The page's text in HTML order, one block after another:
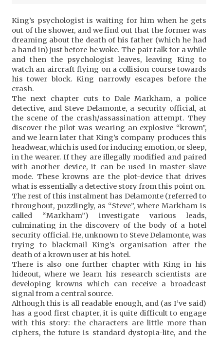
King’s psychologist is waiting for him when he gets
out of the shower, and we find out that the former was
dreaming about the death of his father (which he had
a hand in) just before he woke. The pair talk for a while
and then the psychologist leaves, leaving King to
watch an aircraft flying on a collision course towards
his tower block. King narrowly escapes before the
crash.
The next chapter cuts to Dale Markham, a police
detective, and Steve Delamonte, a security official, at
the scene of the crash/assassination attempt. They
discover the pilot was wearing an explosive “krown”,
and we learn later that King’s company produces this
headwear, which is used for inducing emotion, or sleep,
in the wearer. If they are illegally modified and paired
with another device, it can be used in master-slave
mode. These krowns are the plot-device that drives
what is essentially a detective story from this point on.
The rest of this instalment has Delamonte (referred to
throughout, puzzlingly, as “Steve”, where Markham is
called “Markham”) investigate various leads,
culminating in the discovery of the body of a hotel
security official. He, unknown to Steve Delamonte, was
trying to blackmail King’s organisation after the
death of a krown user at his hotel.
There is also one further chapter with King in his
hideout, where we learn his research scientists are
developing krowns which can receive a broadcast
signal from a central source.
Although this is all readable enough, and (as I’ve said)
has a good first chapter, it is quite difficult to engage
with this story: the characters are little more than
ciphers, the future is standard dystopia-lite, and the